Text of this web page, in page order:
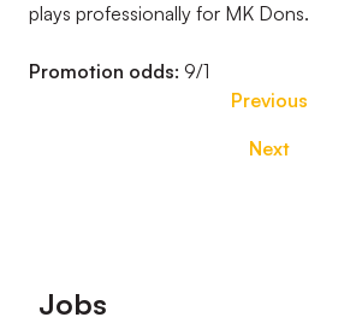
plays professionally for MK Dons.
Promotion odds: 9/1
Previous
Next
Footer
Jobs